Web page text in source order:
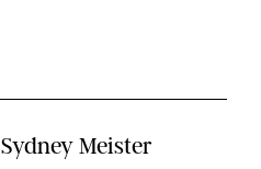
Sydney Meister